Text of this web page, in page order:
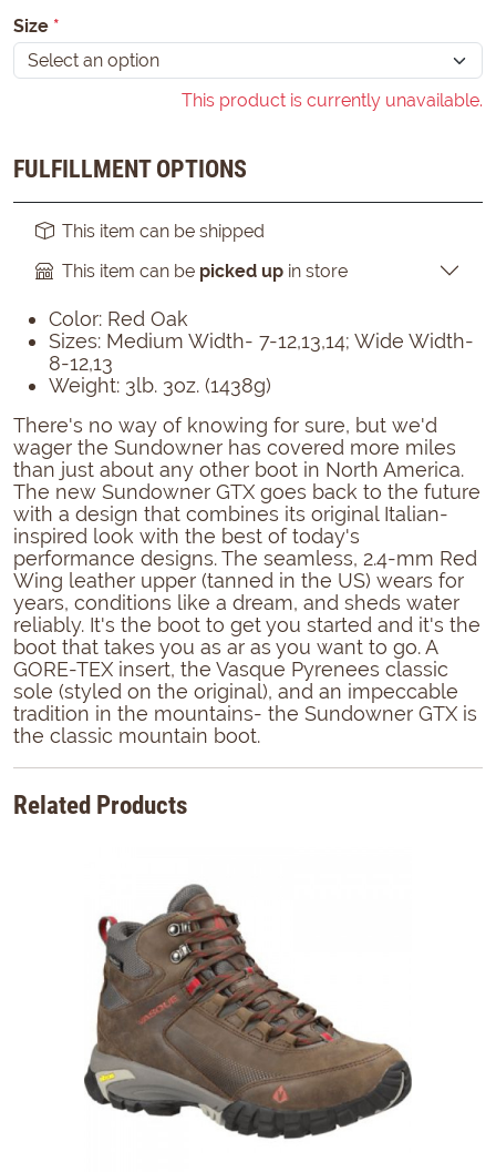
Size *
This product is currently unavailable.
FULFILLMENT OPTIONS
This item can be shipped
This item can be picked up in store
Color: Red Oak
Sizes: Medium Width- 7-12,13,14; Wide Width-
8-12,13
Weight: 3lb. 3oz. (1438g)
There's no way of knowing for sure, but we'd
wager the Sundowner has covered more miles
than just about any other boot in North America.
The new Sundowner GTX goes back to the future
with a design that combines its original Italian-
inspired look with the best of today's
performance designs. The seamless, 2.4-mm Red
Wing leather upper (tanned in the US) wears for
years, conditions like a dream, and sheds water
reliably. It's the boot to get you started and it's the
boot that takes you as ar as you want to go. A
GORE-TEX insert, the Vasque Pyrenees classic
sole (styled on the original), and an impeccable
tradition in the mountains- the Sundowner GTX is
the classic mountain boot.
Related Products